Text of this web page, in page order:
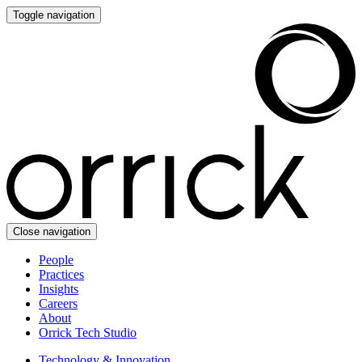
Toggle navigation
Close navigation
People
Practices
Insights
Careers
About
Orrick Tech Studio